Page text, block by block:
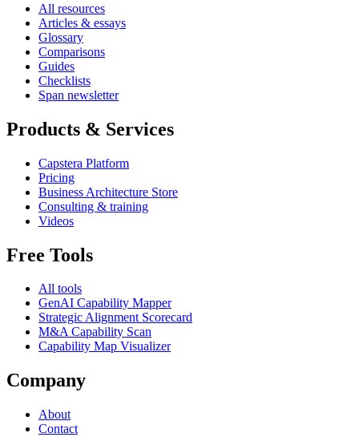
All resources
Articles & essays
Glossary
Comparisons
Guides
Checklists
Span newsletter
Products & Services
Capstera Platform
Pricing
Business Architecture Store
Consulting & training
Videos
Free Tools
All tools
GenAI Capability Mapper
Strategic Alignment Scorecard
M&A Capability Scan
Capability Map Visualizer
Company
About
Contact